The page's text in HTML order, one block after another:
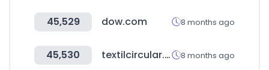
45,529 dow.com 8 months ago
45,530 textilcircular.cl 8 months ago